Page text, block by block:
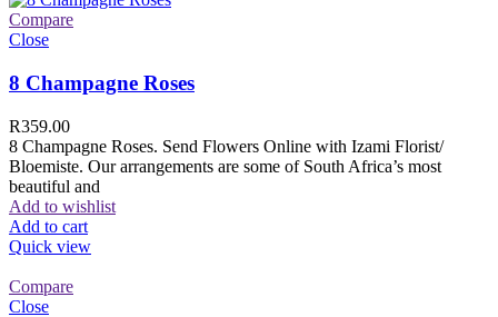
Compare
Close
8 Champagne Roses
R359.00
8 Champagne Roses. Send Flowers Online with Izami Florist/
Bloemiste. Our arrangements are some of South Africa’s most
beautiful and
Add to wishlist
Add to cart
Quick view
Compare
Close